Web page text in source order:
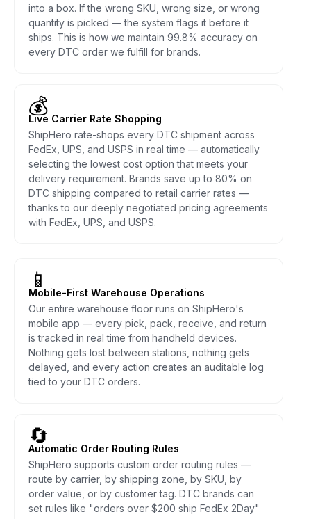
into a box. If the wrong SKU, wrong size, or wrong
quantity is picked — the system flags it before it
ships. This is how we maintain 99.8% accuracy on
every DTC order we fulfill for brands.
💰
Live Carrier Rate Shopping
ShipHero rate-shops every DTC shipment across
FedEx, UPS, and USPS in real time — automatically
selecting the lowest cost option that meets your
delivery requirement. Brands save up to 80% on
DTC shipping compared to retail carrier rates —
thanks to our deeply negotiated pricing agreements
with FedEx, UPS, and USPS.
📱
Mobile-First Warehouse Operations
Our entire warehouse floor runs on ShipHero's
mobile app — every pick, pack, receive, and return
is tracked in real time from handheld devices.
Nothing gets lost between stations, nothing gets
delayed, and every action creates an auditable log
tied to your DTC orders.
🔄
Automatic Order Routing Rules
ShipHero supports custom order routing rules —
route by carrier, by shipping zone, by SKU, by
order value, or by customer tag. DTC brands can
set rules like "orders over $200 ship FedEx 2Day"